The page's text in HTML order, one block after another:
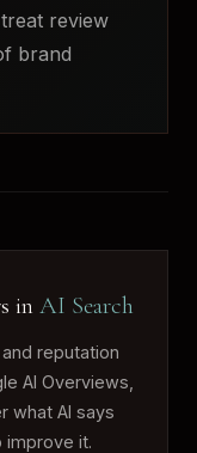
review
brand
in AI Search
reputation
AI Overviews,
what AI says
improve it.